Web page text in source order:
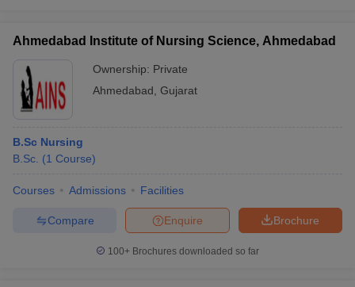
Ahmedabad Institute of Nursing Science, Ahmedabad
Ownership: Private
Ahmedabad Gujarat
B.Sc Nursing
B.Sc. (1 Course)
Courses Admissions Facilities
Brochure
Enquire
Compare
100+ Brochures downloaded so far